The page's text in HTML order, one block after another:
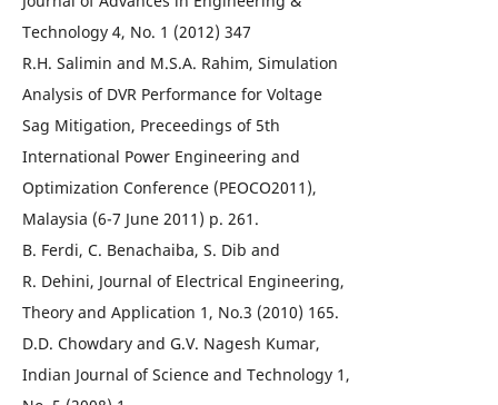
Technology 4, No. 1 (2012) 347
R.H. Salimin and M.S.A. Rahim, Simulation
Analysis of DVR Performance for Voltage
Sag Mitigation, Preceedings of 5th
International Power Engineering and
Optimization Conference (PEOCO2011),
Malaysia (6-7 June 2011) p. 261.
B. Ferdi, C. Benachaiba, S. Dib and
R. Dehini, Journal of Electrical Engineering,
Theory and Application 1, No.3 (2010) 165.
D.D. Chowdary and G.V. Nagesh Kumar,
Indian Journal of Science and Technology 1,